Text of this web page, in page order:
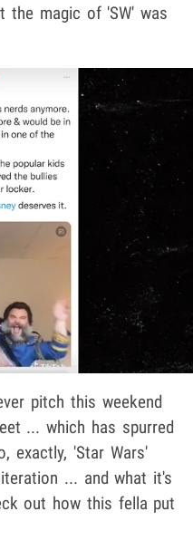
the magic of 'SW' was
pitch this weekend
... which has spurred
exactly, 'Star Wars'
... and what it's
out how this fella put